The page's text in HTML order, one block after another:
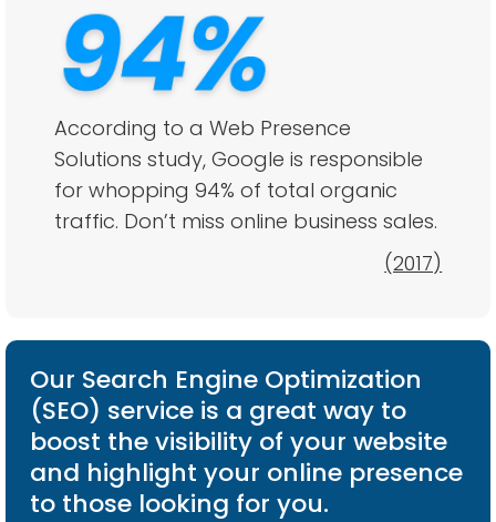
According to a Web Presence
Solutions study, Google is responsible
for whopping 94% of total organic
traffic. Don’t miss online business sales.
(2017)
Our Search Engine Optimization
(SEO) service is a great way to
boost the visibility of your website
and highlight your online presence
to those looking for you.